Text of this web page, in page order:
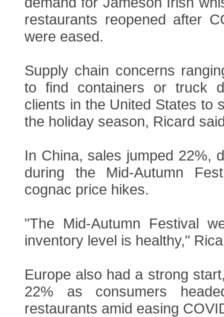
restaurants reopened after
were eased.
Supply chain concerns
to find containers or truck
clients in the United States to
the holiday season, Ricard
In China, sales jumped 22%,
during the Mid-Autumn
cognac price hikes.
"The Mid-Autumn Festival
inventory level is healthy,"
Europe also had a strong
22% as consumers
restaurants amid easing